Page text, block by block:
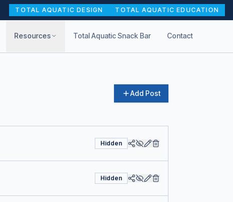
TOTAL AQUATIC DESIGN TOTAL AQUATIC EDUCATION
Resources Total Aquatic Snack Bar Contact
Add Post
Hidden
Hidden